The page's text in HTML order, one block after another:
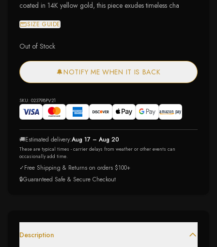
coated in 14K yellow gold, this piece exudes timeless cha
SIZE GUIDE
Out of Stock
🔔NOTIFY ME WHEN IT IS BACK
SKU: 023798PV21
🚚Estimated delivery:Aug 17 – Aug 20
These are typical times - carrier delays from weather or other events can
occasionally add time.
✓Free Shipping & Returns on orders $100+
🔒Guaranteed Safe & Secure Checkout
Description